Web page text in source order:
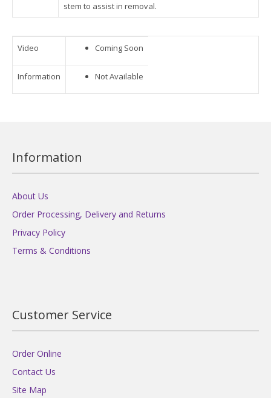
stem to assist in removal.
Video Coming Soon
Information Not Available
Information
About Us
Order Processing, Delivery and Returns
Privacy Policy
Terms & Conditions
Customer Service
Order Online
Contact Us
Site Map